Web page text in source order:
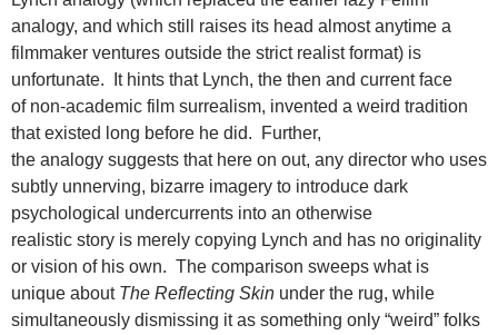
analogy, and which still raises its head almost anytime a
filmmaker ventures outside the strict realist format) is
unfortunate. It hints that Lynch, the then and current face
of non-academic film surrealism, invented a weird tradition
that existed long before he did. Further,
the analogy suggests that here on out, any director who uses
subtly unnerving, bizarre imagery to introduce dark
psychological undercurrents into an otherwise
realistic story is merely copying Lynch and has no originality
or vision of his own. The comparison sweeps what is
unique about The Reflecting Skin under the rug, while
simultaneously dismissing it as something only “weird” folks